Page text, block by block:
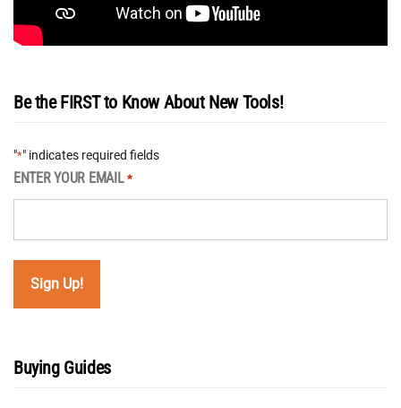
Be the FIRST to Know About New Tools!
"*" indicates required fields
ENTER YOUR EMAIL *
Buying Guides